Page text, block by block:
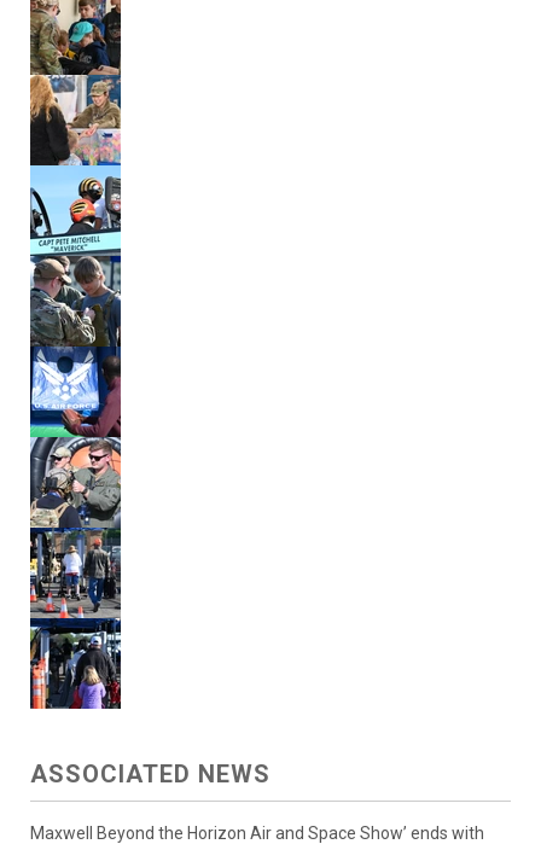
ASSOCIATED NEWS
Maxwell Beyond the Horizon Air and Space Show’ ends with